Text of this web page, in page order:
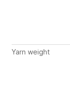
Yarn weight